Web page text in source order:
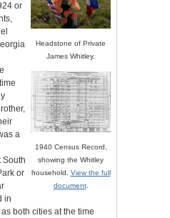
Headstone of Private
James Whitley.
1940 Census Record,
showing the Whitley
household. View the full
document.
or
a
South
or
in
both cities at the time